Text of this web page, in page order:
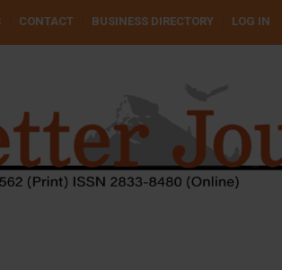
CONTACT BUSINESS DIRECTORY LOG IN